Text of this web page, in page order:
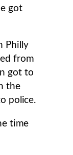
got
Philly
from
got to
the
police.
time